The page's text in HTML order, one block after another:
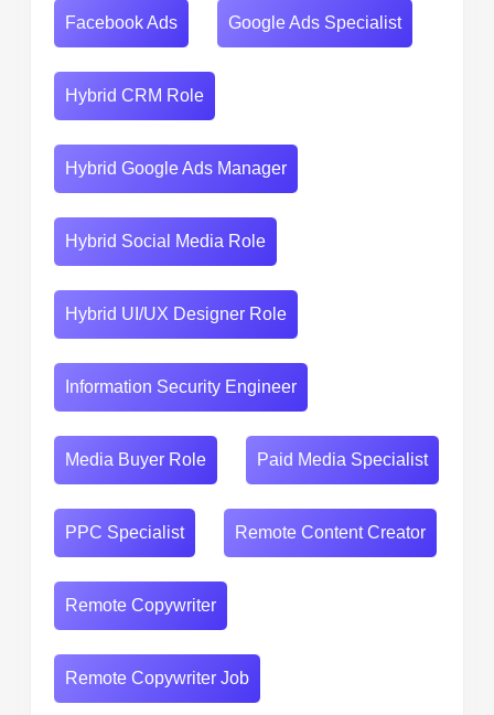
Facebook Ads Google Ads Specialist
Hybrid CRM Role
Hybrid Google Ads Manager
Hybrid Social Media Role
Hybrid UI/UX Designer Role
Information Security Engineer
Media Buyer Role Paid Media Specialist
PPC Specialist Remote Content Creator
Remote Copywriter
Remote Copywriter Job